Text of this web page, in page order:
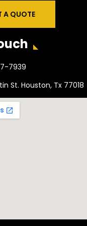
A QUOTE
7939
St. Houston, Tx 77018